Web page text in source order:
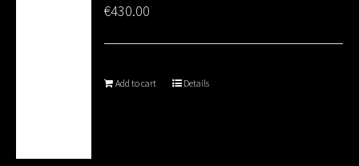
€430.00
Add to cart Details